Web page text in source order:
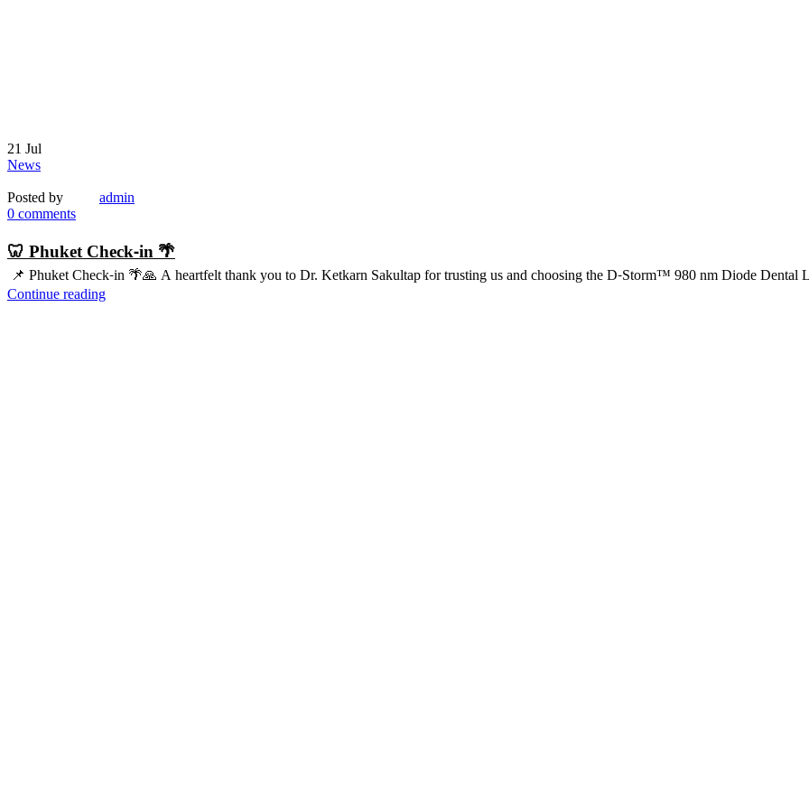
21 Jul
News
Posted by
admin
0 comments
🦷 Phuket Check-in 🌴
📌 Phuket Check-in 🌴🙏 A heartfelt thank you to Dr. Ketkarn Sakultap for trusting us and choosing the D-Storm™ 980 nm Diode Dental
Continue reading